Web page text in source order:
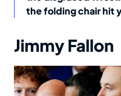
the folding chair hit
Jimmy Fallon